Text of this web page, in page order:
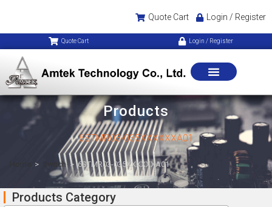
Quote Cart Login / Register
Quote Cart Login / Register
Products
6STMR03-035XXXXXXA01
> Switch > 6STMR03-035XXXXXXA01
Products Category